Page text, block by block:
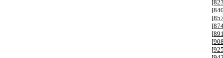
[823
[840
[857
[
[891
[908
[925